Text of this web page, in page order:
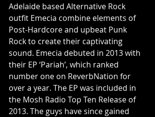
Adelaide based Alternative Rock
outfit Emecia combine elements of
Post-Hardcore and upbeat Punk
Rock to create their captivating
sound. Emecia debuted in 2013 with
their EP ‘Pariah’, which ranked
number one on ReverbNation for
over a year. The EP was included in
the Mosh Radio Top Ten Release of
2013. The guys have since gained